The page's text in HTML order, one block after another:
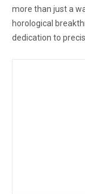
more than just a
horological
dedication to